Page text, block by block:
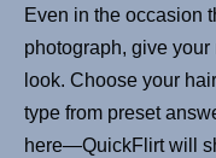
Even in the occasion
photograph, give
look. Choose your
type from preset
here—QuickFlirt will